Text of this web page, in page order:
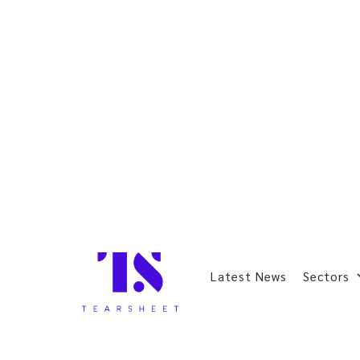
Latest News Sectors